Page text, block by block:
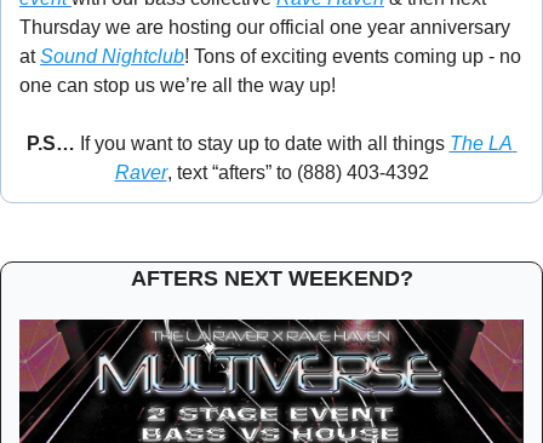
Thursday we are hosting our official one year anniversary
at Sound Nightclub! Tons of exciting events coming up - no
one can stop us we’re all the way up!
P.S… If you want to stay up to date with all things The LA
Raver, text “afters” to (888) 403-4392
AFTERS NEXT WEEKEND?